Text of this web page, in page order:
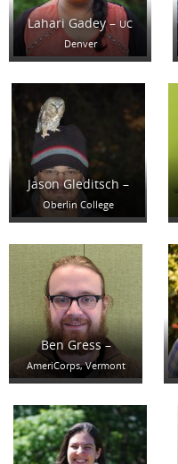
Lahari Gadey –UC
Denver
Jason Gleditsch –
Oberlin College
Ben Gress –
AmeriCorps, Vermont